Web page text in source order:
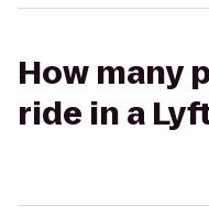
How many
ride in a